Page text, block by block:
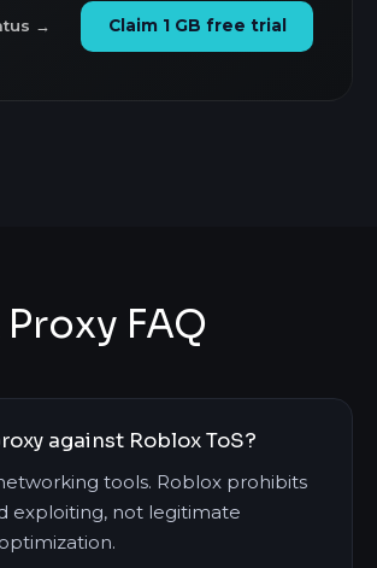
→ Claim 1 GB free trial
FAQ
against Roblox ToS?
tools. Roblox prohibits
exploiting, not legitimate